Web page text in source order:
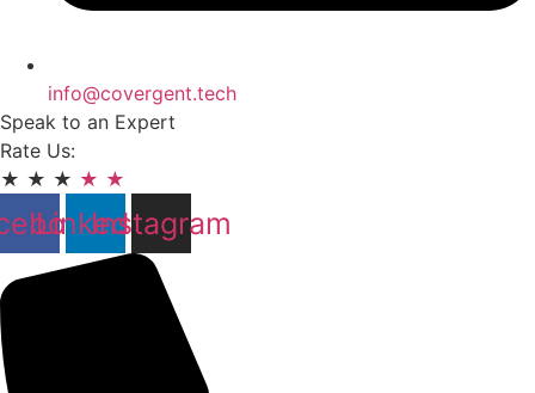
info@covergent.tech
Speak to an Expert
Rate Us:
★ ★ ★ ★ ★
Linkedin
Instagram